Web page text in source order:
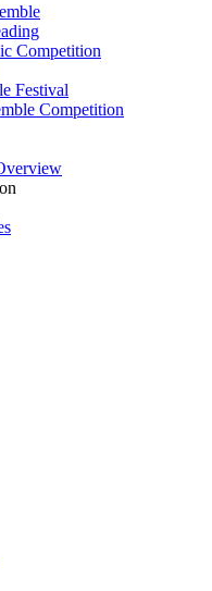
Competition
Festival
Competition